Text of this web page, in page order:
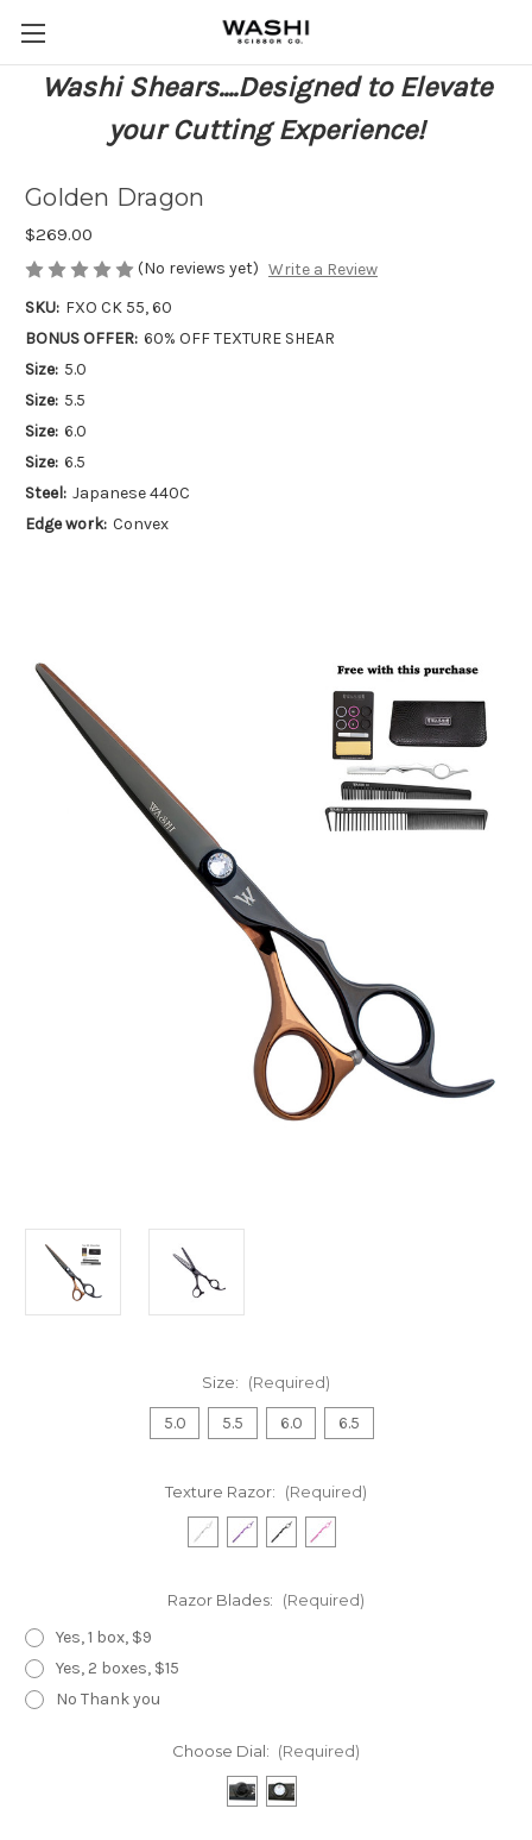
Washi Shears....Designed to Elevate
your Cutting Experience!
Golden Dragon
$269.00
(No reviews yet) Write a Review
SKU: FXO CK 55, 60
BONUS OFFER: 60% OFF TEXTURE SHEAR
Size: 5.0
Size: 5.5
Size: 6.0
Size: 6.5
Steel: Japanese 440C
Edge work: Convex
Size: (Required)
5.0 5.5 6.0 6.5
Texture Razor: (Required)
Razor Blades: (Required)
Yes, 1 box, $9
Yes, 2 boxes, $15
No Thank you
Choose Dial: (Required)